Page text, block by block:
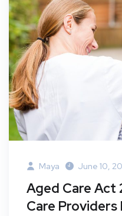
Maya June 10,
Aged Care Act
Care Providers